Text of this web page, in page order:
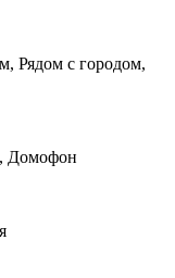
Рядом с городом,
Домофон